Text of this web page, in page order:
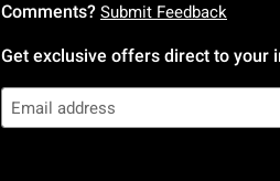
Comments? Submit Feedback
Get exclusive offers direct to your